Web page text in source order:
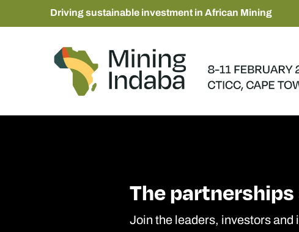
Driving sustainable investment in African Mining
The
Join the leaders, investors